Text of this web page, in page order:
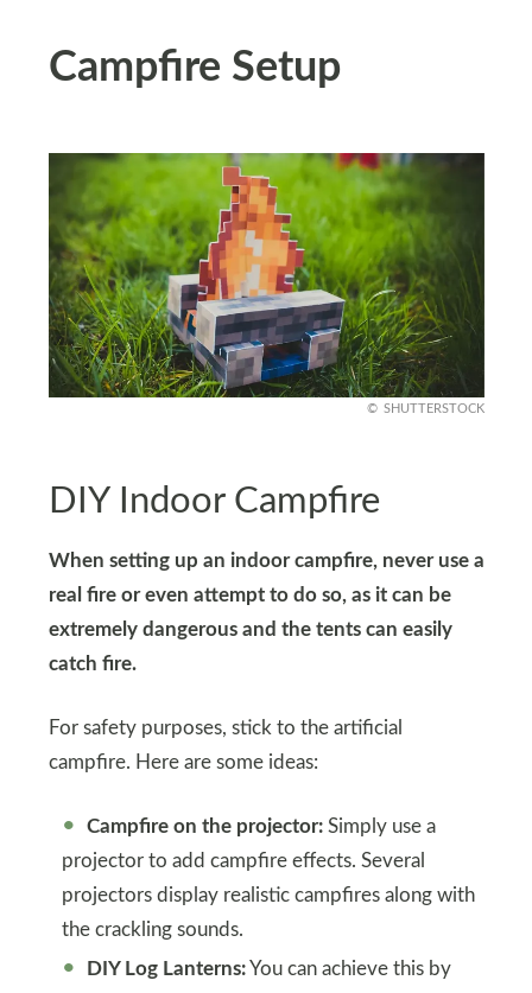
Campfire Setup
SHUTTERSTOCK
DIY Indoor Campfire
When setting up an indoor campfire, never use a
real fire or even attempt to do so, as it can be
extremely dangerous and the tents can easily
catch fire.
For safety purposes, stick to the artificial
campfire. Here are some ideas:
Campfire on the projector:Simply use a
projector to add campfire effects. Several
projectors display realistic campfires along with
the crackling sounds.
DIY Log Lanterns:You can achieve this by